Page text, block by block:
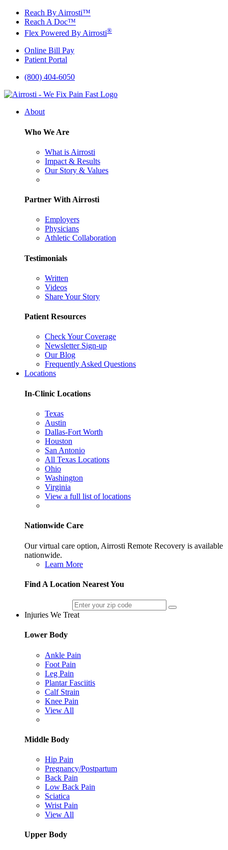
Skip
content
Reach By Airrosti™
Reach A Doc™
Flex Powered By Airrosti®
Online Bill Pay
Patient Portal
(800) 404-6050
About
Who We Are
What is Airrosti
Impact & Results
Our Story & Values
Partner With Airrosti
Employers
Physicians
Athletic Collaboration
Testimonials
Written
Videos
Share Your Story
Patient Resources
Check Your Coverage
Newsletter Sign-up
Our Blog
Frequently Asked Questions
Locations
In-Clinic Locations
Texas
Austin
Dallas-Fort Worth
Houston
San Antonio
All Texas Locations
Ohio
Washington
Virginia
View a full list of locations
Nationwide Care
Our virtual care option, Airrosti Remote Recovery is available
nationwide.
Learn More
Find A Location Nearest You
Injuries We Treat
Lower Body
Ankle Pain
Foot Pain
Leg Pain
Plantar Fasciitis
Calf Strain
Knee Pain
View All
Middle Body
Hip Pain
Pregnancy/Postpartum
Back Pain
Low Back Pain
Sciatica
Wrist Pain
View All
Upper Body